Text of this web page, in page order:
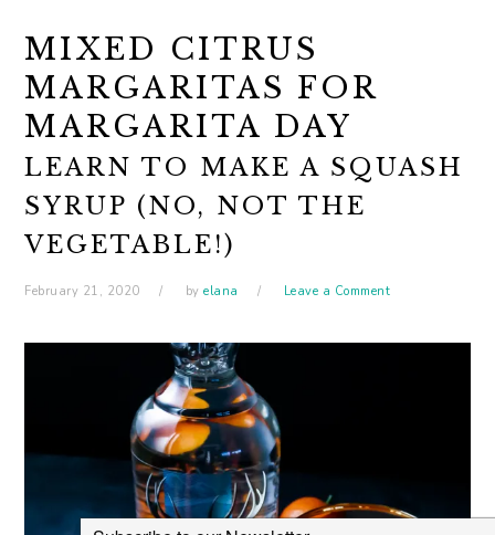
MIXED CITRUS
MARGARITAS FOR
MARGARITA DAY
LEARN TO MAKE A SQUASH
SYRUP (NO, NOT THE
VEGETABLE!)
February 21, 2020 byelana Leave a Comment